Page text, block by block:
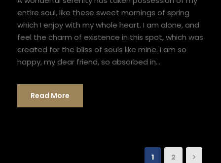
entire soul, like these sweet mornings of spring
which I enjoy with my whole heart. I am alone, and
feel the charm of existence in this spot, which was
created for the bliss of souls like mine. I am so
happy, my dear friend, so absorbed in...
Read More
1 2